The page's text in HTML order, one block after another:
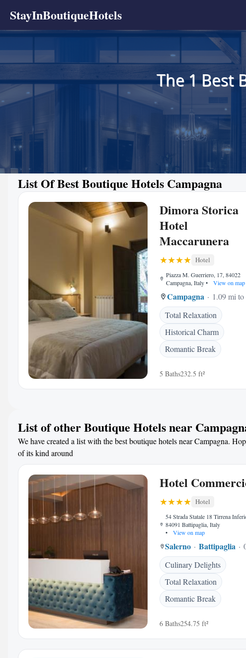
StayInBoutiqueHotels
The 1 Best
List Of Best Boutique Hotels Campagna
Dimora Storica
Hotel
Maccarunera
Hotel
Piazza M. Guerriero, 17, 84022
Campagna, Italy• View on map
Campagna
1.09 mi to
Total Relaxation
Historical Charm
Romantic Break
5 Baths232.5 ft²
List of other Boutique Hotels near
We have created a list with the best boutique hotels near Campagna.
of its kind around
Hotel
Hotel
54 Strada Statale 18 Tirrena
84091 Battipaglia, Italy
•
View on map
Salerno Battipaglia
Culinary Delights
Total Relaxation
Romantic Break
6 Baths254.75 ft²